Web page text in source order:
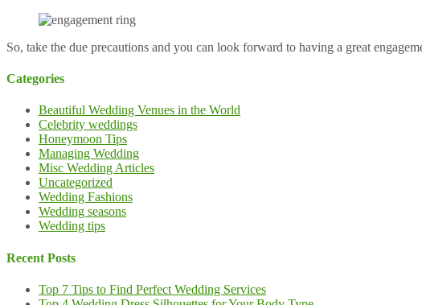
So, take the due precautions and you can look forward to having a great
Categories
Beautiful Wedding Venues in the World
Celebrity weddings
Honeymoon Tips
Managing Wedding
Misc Wedding Articles
Uncategorized
Wedding Fashions
Wedding seasons
Wedding tips
Recent Posts
Top 7 Tips to Find Perfect Wedding Services